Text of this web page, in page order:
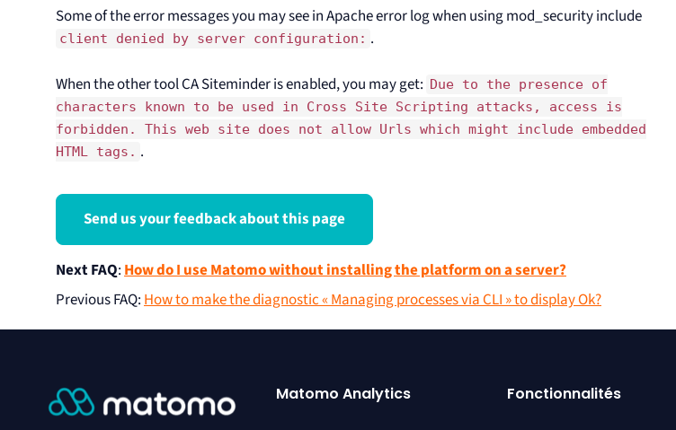
Some of the error messages you may see in Apache error log when using mod_security include
client denied by server configuration: .
When the other tool CA Siteminder is enabled, you may get: Due to the presence of
characters known to be used in Cross Site Scripting attacks, access is
forbidden. This web site does not allow Urls which might include embedded
HTML tags. .
Send us your feedback about this page
Next FAQ: How do I use Matomo without installing the platform on a server?
Previous FAQ: How to make the diagnostic « Managing processes via CLI » to display Ok?
Matomo Analytics Fonctionnalités